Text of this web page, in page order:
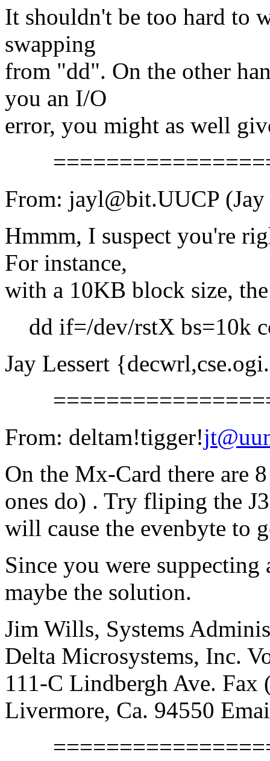
It shouldn't be too hard to
swapping
from "dd". On the other
you an I/O
error, you might as well
From: jayl@bit.UUCP (Jay
Hmmm, I suspect you're
For instance,
with a 10KB block size,
dd if=/dev/rstX bs=10k
Jay Lessert
From: deltam!tigger!
On the Mx-Card there are
ones do) . Try fliping the
will cause the evenbyte to
Since you were
maybe the solution.
Jim Wills, Systems
Delta Microsystems, Inc.
111-C Lindbergh Ave. Fax
Livermore, Ca. 94550